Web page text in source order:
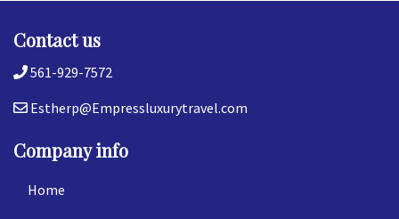
Contact us
561-929-7572
Estherp@Empressluxurytravel.com
Company info
Home